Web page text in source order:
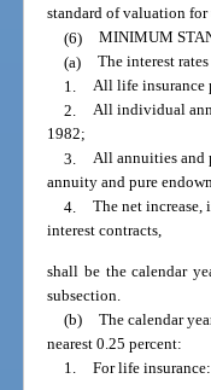
standard of valuation for
(6) MINIMUM
(a) The interest
1. All life insurance
2. All individual
1982;
3. All annuities and
annuity and pure
4. The net increase,
interest contracts,
shall be the calendar
subsection.
(b) The calendar
nearest 0.25 percent:
1. For life insurance: